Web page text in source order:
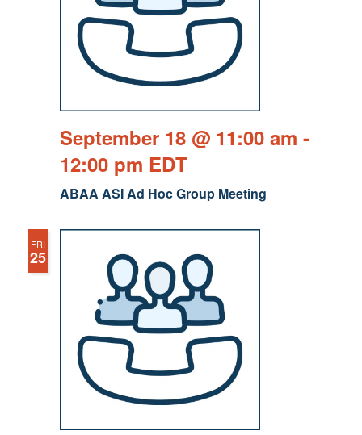
ABAA ASI Ad Hoc Group Meeting
September 18 @ 11:00 am -
12:00 pm EDT
FRI
25